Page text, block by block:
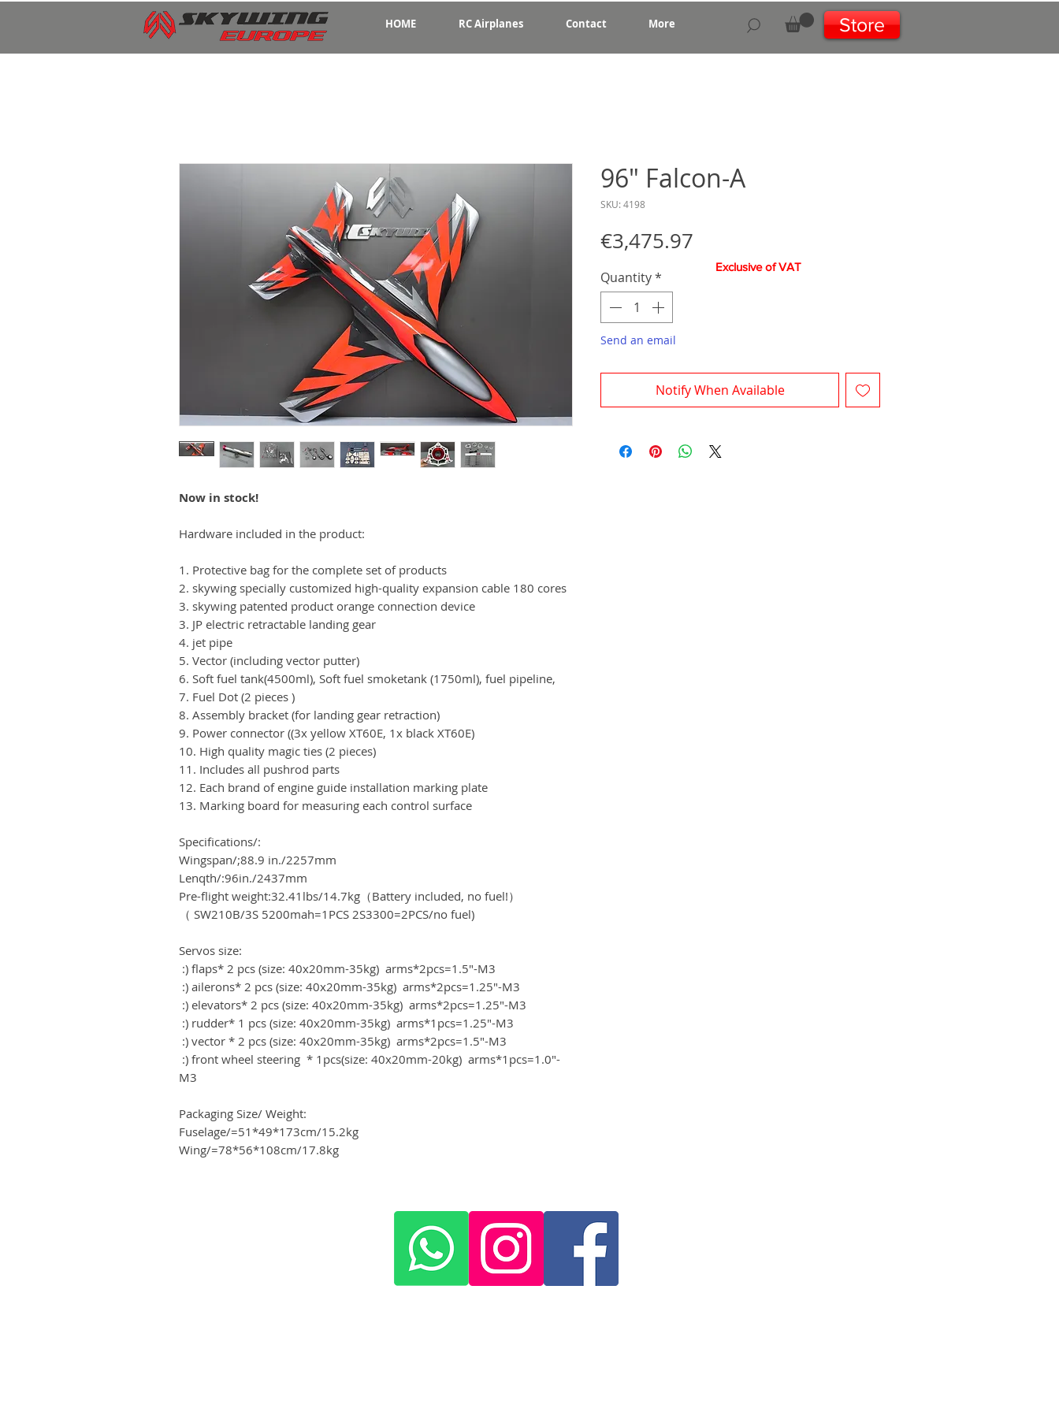
HOME RC Airplanes Contact More Store
Now in stock!
Hardware included in the product:
1. Protective bag for the complete set of products
2. skywing specially customized high-quality expansion cable 180 cores
3. skywing patented product orange connection device
3. JP electric retractable landing gear
4. jet pipe
5. Vector (including vector putter)
6. Soft fuel tank(4500ml), Soft fuel smoketank (1750ml), fuel pipeline,
7. Fuel Dot (2 pieces )
8. Assembly bracket (for landing gear retraction)
9. Power connector ((3x yellow XT60E, 1x black XT60E)
10. High quality magic ties (2 pieces)
11. Includes all pushrod parts
12. Each brand of engine guide installation marking plate
13. Marking board for measuring each control surface
Specifications/:
Wingspan/;88.9 in./2257mm
Lenqth/:96in./2437mm
Pre-flight weight:32.41lbs/14.7kg（Battery included, no fuel!）
（ SW210B/3S 5200mah=1PCS 2S3300=2PCS/no fuel)
Servos size:
:) flaps* 2 pcs (size: 40x20mm-35kg) arms*2pcs=1.5"-M3
:) ailerons* 2 pcs (size: 40x20mm-35kg) arms*2pcs=1.25"-M3
:) elevators* 2 pcs (size: 40x20mm-35kg) arms*2pcs=1.25"-M3
:) rudder* 1 pcs (size: 40x20mm-35kg) arms*1pcs=1.25"-M3
:) vector * 2 pcs (size: 40x20mm-35kg) arms*2pcs=1.5"-M3
:) front wheel steering * 1pcs(size: 40x20mm-20kg) arms*1pcs=1.0"-
M3
Packaging Size/ Weight:
Fuselage/=51*49*173cm/15.2kg
Wing/=78*56*108cm/17.8kg
96" Falcon-A
SKU: 4198
€3,475.97
Quantity*
Send an email
Notify When Available
Exclusive of VAT